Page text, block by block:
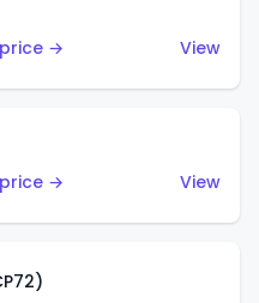
→
View
→
View